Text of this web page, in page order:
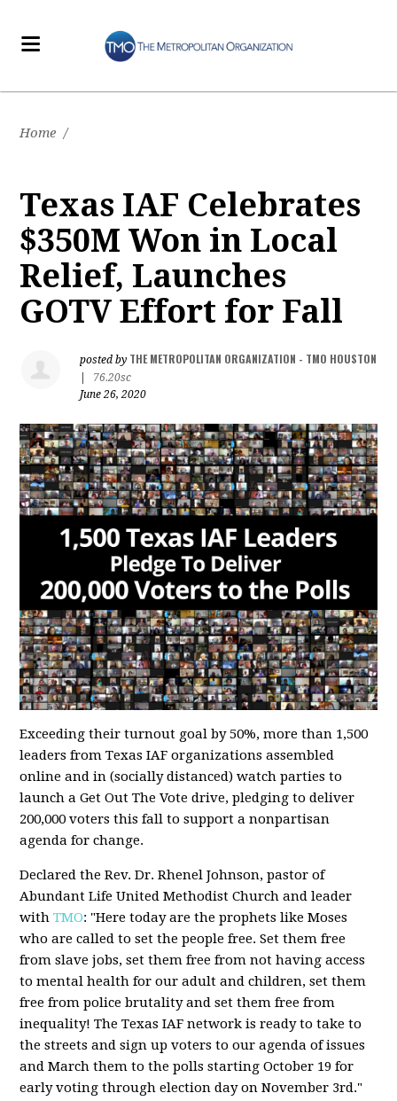
Home /
Texas IAF Celebrates
$350M Won in Local
Relief, Launches
GOTV Effort for Fall
posted by THE METROPOLITAN ORGANIZATION - TMO HOUSTON
76.20sc
June 26, 2020
Exceeding their turnout goal by 50%, more than 1,500
leaders from Texas IAF organizations assembled
online and in (socially distanced) watch parties to
launch a Get Out The Vote drive, pledging to deliver
200,000 voters this fall to support a nonpartisan
agenda for change.
Declared the Rev. Dr. Rhenel Johnson, pastor of
Abundant Life United Methodist Church and leader
withTMO: "Here today are the prophets like Moses
who are called to set the people free. Set them free
from slave jobs, set them free from not having access
to mental health for our adult and children, set them
free from police brutality and set them free from
inequality! The Texas IAF network is ready to take to
the streets and sign up voters to our agenda of issues
and March them to the polls starting October 19 for
early voting through election day on November 3rd."